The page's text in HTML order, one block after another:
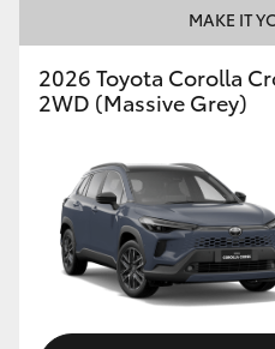
MAKE IT
2026 Toyota Corolla
2WD (Massive Grey)